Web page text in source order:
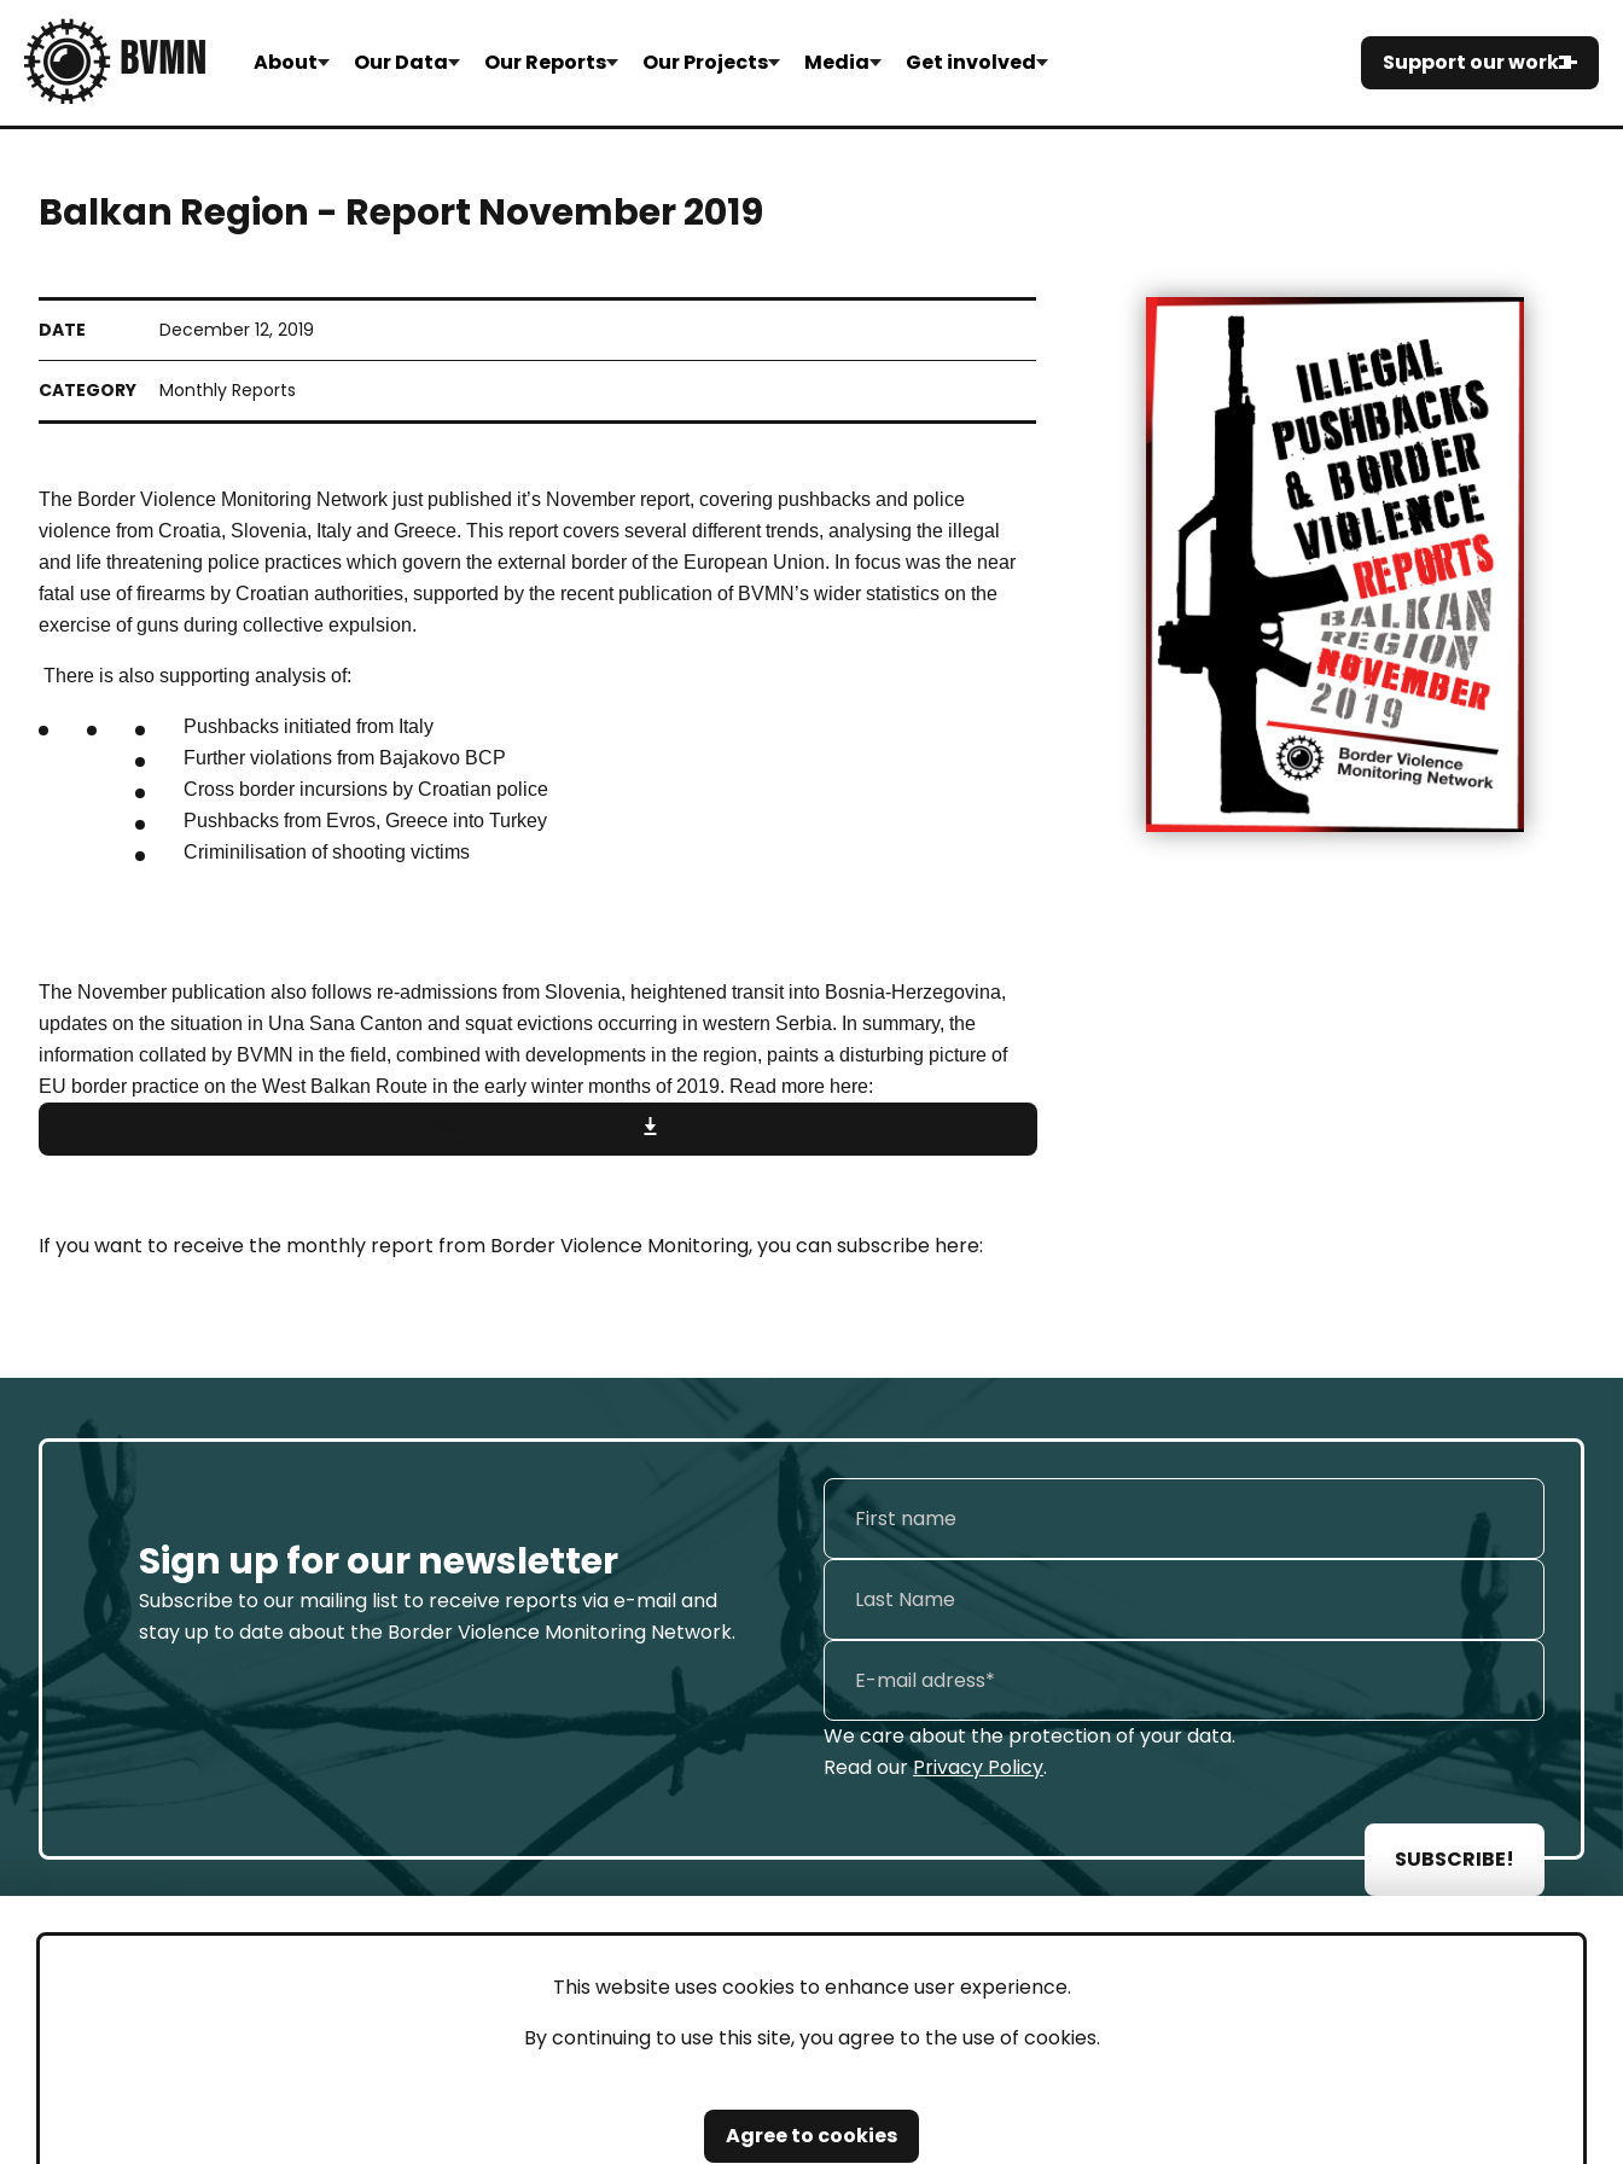
About Our Data Our Reports Our Projects Media Get involved Support our work
This website uses cookies to enhance user experience.
By continuing to use this site, you agree to the use of cookies.
Agree to cookies
Balkan Region - Report November 2019
December 12, 2019
Monthly Reports
The Border Violence Monitoring Network just published it’s November report, covering pushbacks and police
violence from Croatia, Slovenia, Italy and Greece. This report covers several different trends, analysing the illegal
and life threatening police practices which govern the external border of the European Union. In focus was the near
fatal use of firearms by Croatian authorities, supported by the recent publication of BVMN’s wider statistics on the
exercise of guns during collective expulsion.
There is also supporting analysis of:
Pushbacks initiated from Italy
Further violations from Bajakovo BCP
Cross border incursions by Croatian police
Pushbacks from Evros, Greece into Turkey
Criminilisation of shooting victims
The November publication also follows re-admissions from Slovenia, heightened transit into Bosnia-Herzegovina,
updates on the situation in Una Sana Canton and squat evictions occurring in western Serbia. In summary, the
information collated by BVMN in the field, combined with developments in the region, paints a disturbing picture of
EU border practice on the West Balkan Route in the early winter months of 2019. Read more here:
If you want to receive the monthly report from Border Violence Monitoring, you can subscribe here:
Sign up for our newsletter
Subscribe to our mailing list to receive reports via e-mail and
stay up to date about the Border Violence Monitoring Network.
We care about the protection of your data.
Read ourPrivacy Policy.
SUBSCRIBE!
Contact